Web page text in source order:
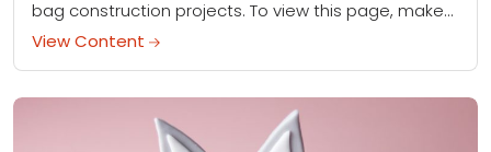
bag construction projects. To view this page, make
sure you are...
View Content